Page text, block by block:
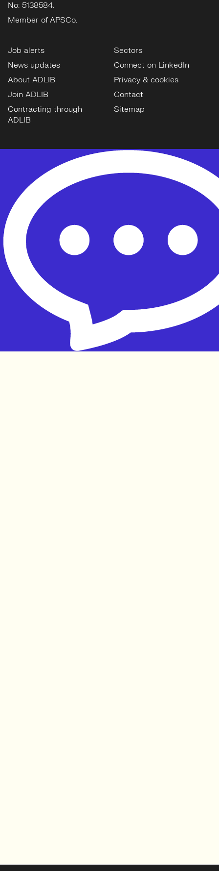
No: 5138584.
Member of APSCo.
Job alerts
News updates
About ADLIB
Join ADLIB
Contracting through
ADLIB
Sectors
Connect on LinkedIn
Privacy & cookies
Contact
Sitemap